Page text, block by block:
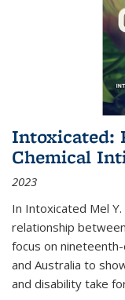
Intoxicated:
Chemical
2023
In Intoxicated Mel
relationship
focus on
and Australia to
and disability take